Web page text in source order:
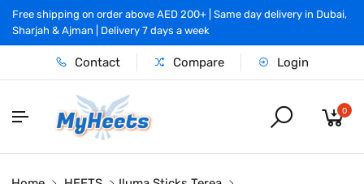
Free shipping on order above AED 200+ | Same day delivery in Dubai,
Sharjah & Ajman | Delivery 7 days a week
Contact Compare Login
0